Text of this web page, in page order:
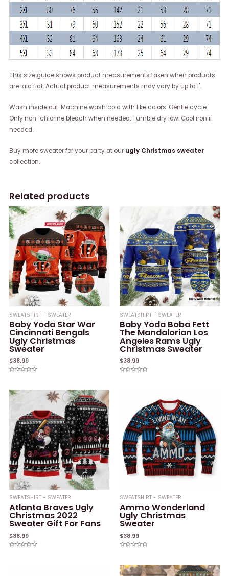
This size guide shows product measurements taken when products
are laid flat. Actual product measurements may vary by up to 1".
Wash inside out. Machine wash cold with like colors. Gentle cycle.
Only non-chlorine bleach when needed. Tumble dry low. Cool iron if
needed.
Buy more sweater for your party at our ugly Christmas sweater
collection.
Related products
SWEATSHIRT - SWEATER
Baby Yoda Star War
Cincinnati Bengals
Ugly Christmas
Sweater
$38.99
of
5
SWEATSHIRT - SWEATER
Baby Yoda Boba Fett
The Mandalorian Los
Angeles Rams Ugly
Christmas Sweater
$38.99
SWEATSHIRT - SWEATER
Atlanta Braves Ugly
Christmas 2022
Sweater Gift For Fans
$38.99
SWEATSHIRT - SWEATER
Ammo Wonderland
Ugly Christmas
Sweater
$38.99
of
5